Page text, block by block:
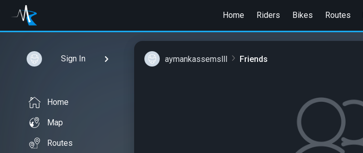
Home Riders Bikes Routes
Sign In
Home
Map
Routes
aymankassemslll Friends